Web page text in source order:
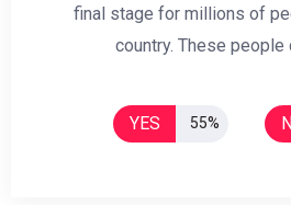
final stage for millions of
country. These people
YES 55%